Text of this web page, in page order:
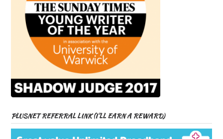
PLUSNET REFERRAL LINK (I’LL EARN A REWARD)